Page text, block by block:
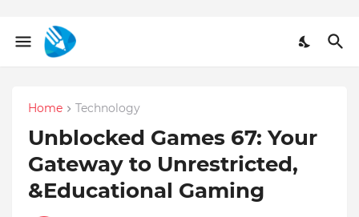
Home Technology
Unblocked Games 67: Your
Gateway to Unrestricted,
&Educational Gaming